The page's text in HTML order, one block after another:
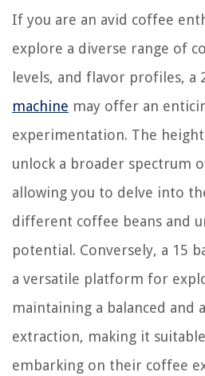
If you are an avid coffee
explore a diverse range of
levels, and flavor profiles, a
machine may offer an
experimentation. The
unlock a broader spectrum
allowing you to delve into
different coffee beans and
potential. Conversely, a 15
a versatile platform for
maintaining a balanced and
extraction, making it
embarking on their coffee